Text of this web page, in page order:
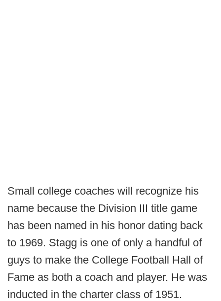
Small college coaches will recognize his
name because the Division III title game
has been named in his honor dating back
to 1969. Stagg is one of only a handful of
guys to make the College Football Hall of
Fame as both a coach and player. He was
inducted in the charter class of 1951.